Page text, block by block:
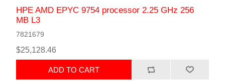
HPE AMD EPYC 9754 processor 2.25 GHz 256
MB L3
7821679
$25,128.46
ADD TO CART